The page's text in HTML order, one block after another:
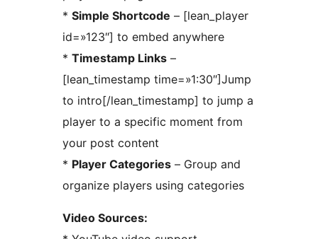
* Simple Shortcode – [lean_player
id=»123″] to embed anywhere
* Timestamp Links –
[lean_timestamp time=»1:30″]Jump
to intro[/lean_timestamp] to jump a
player to a specific moment from
your post content
* Player Categories – Group and
organize players using categories
Video Sources: